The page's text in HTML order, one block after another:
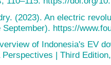
(2023). An electric
https://
of Indonesia's EV
| Third